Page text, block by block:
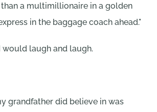
a multimillionaire in a golden
in the baggage coach ahead."
would laugh and laugh.
grandfather did believe in was